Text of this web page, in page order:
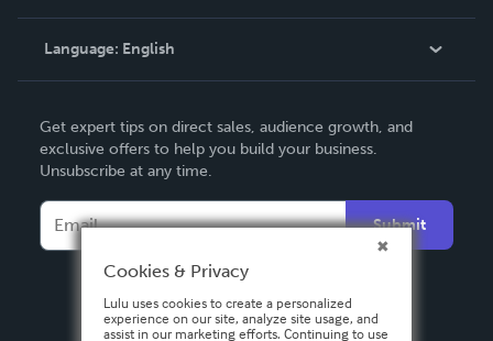
Knowledge Base
Contact Support
Language: English
Deutsch
Français
Italiano
Español
Get expert tips on direct sales, audience growth, and
exclusive offers to help you build your business.
Unsubscribe at any time.
Submit
Cookies & Privacy
Lulu uses cookies to create a personalized
experience on our site, analyze site usage, and
assist in our marketing efforts. Continuing to use